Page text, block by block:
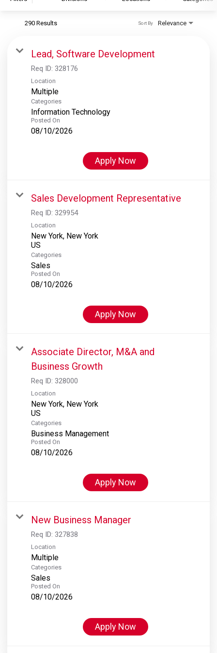
S&P Global Ratings
S&P Global Market Intelligence
S&P Dow Jones Indices
S&P Global Platts
290 Results Relevance
Sort By
Lead, Software Development
Req ID: 328176
Location
Multiple
Categories
Information Technology
Posted On
08/10/2026
Apply Now
Sales Development Representative
Req ID: 329954
Location
New York, New York
Categories
Sales
Posted On
08/10/2026
Apply Now
Associate Director, M&A and
Business Growth
Req ID: 328000
Location
New York, New York
Categories
Business Management
Posted On
08/10/2026
Apply Now
New Business Manager
Req ID: 327838
Location
Multiple
Categories
Sales
Posted On
08/10/2026
Apply Now